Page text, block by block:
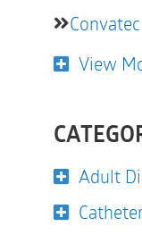
Convatec
View
Adult